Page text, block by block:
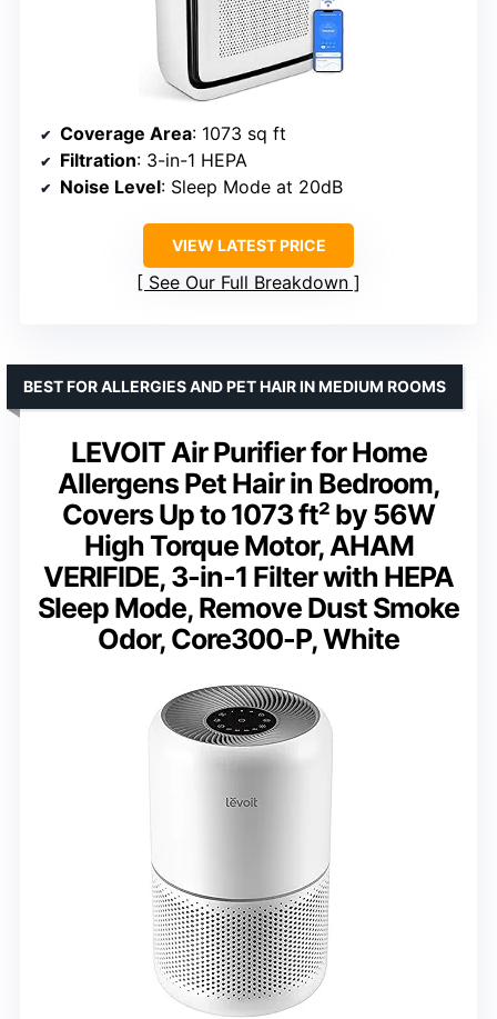
Coverage Area: 1073 sq ft
Filtration: 3-in-1 HEPA
Noise Level: Sleep Mode at 20dB
VIEW LATEST PRICE
See Our Full Breakdown
LEVOIT Air Purifier for Home
Allergens Pet Hair in Bedroom,
Covers Up to 1073 ft² by 56W
High Torque Motor, AHAM
VERIFIDE, 3-in-1 Filter with HEPA
Sleep Mode, Remove Dust Smoke
Odor, Core300-P, White
BEST FOR ALLERGIES AND PET HAIR IN MEDIUM ROOMS